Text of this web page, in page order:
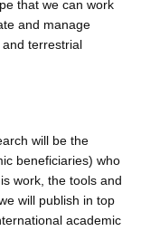
that we can work
and manage
terrestrial
will be the
beneficiaries) who
work, the tools and
will publish in top
academic